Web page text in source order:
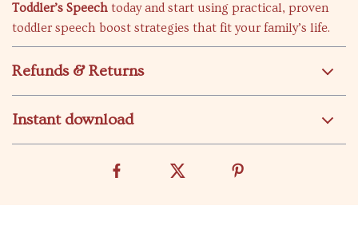
Toddler’s Speech today and start using practical, proven
toddler speech boost strategies that fit your family’s life.
Refunds & Returns
Instant download